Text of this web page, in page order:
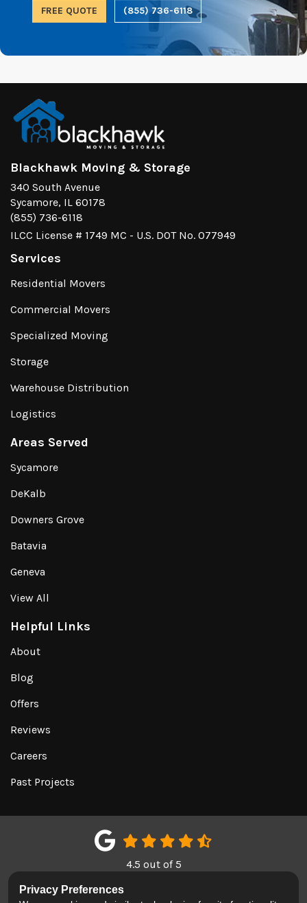
FREE QUOTE (855) 736-6118
Blackhawk Moving & Storage
340 South Avenue
Sycamore, IL 60178
(855) 736-6118
ILCC License # 1749 MC - U.S. DOT No. 077949
Services
Residential Movers
Commercial Movers
Specialized Moving
Storage
Warehouse Distribution
Logistics
Areas Served
Sycamore
DeKalb
Downers Grove
Batavia
Geneva
View All
Helpful Links
About
Blog
Offers
Reviews
Careers
Past Projects
4.5 out of5
Privacy Preferences